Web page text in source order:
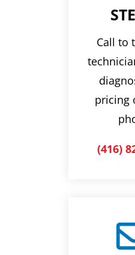
Call to
pricing
(416)